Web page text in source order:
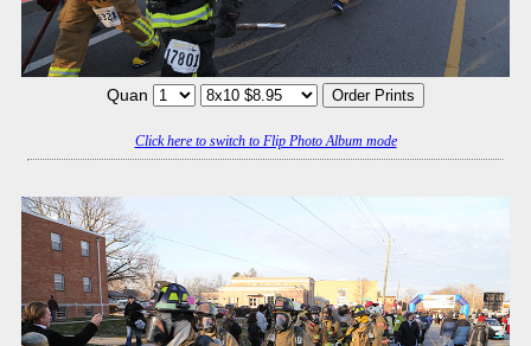
Quan
Click here to switch to Flip Photo Album mode